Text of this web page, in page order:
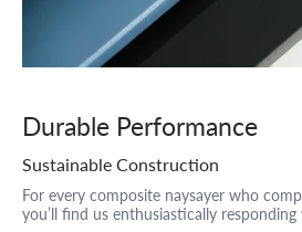
Durable Performance
Sustainable Construction
For every composite naysayer who
you’ll find us enthusiastically